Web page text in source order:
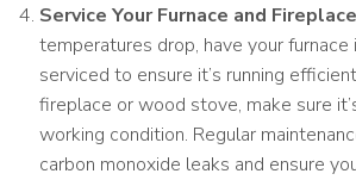
Service Your Furnace and
temperatures drop, have your furnace
serviced to ensure it’s running
fireplace or wood stove, make sure
working condition. Regular
carbon monoxide leaks and ensure